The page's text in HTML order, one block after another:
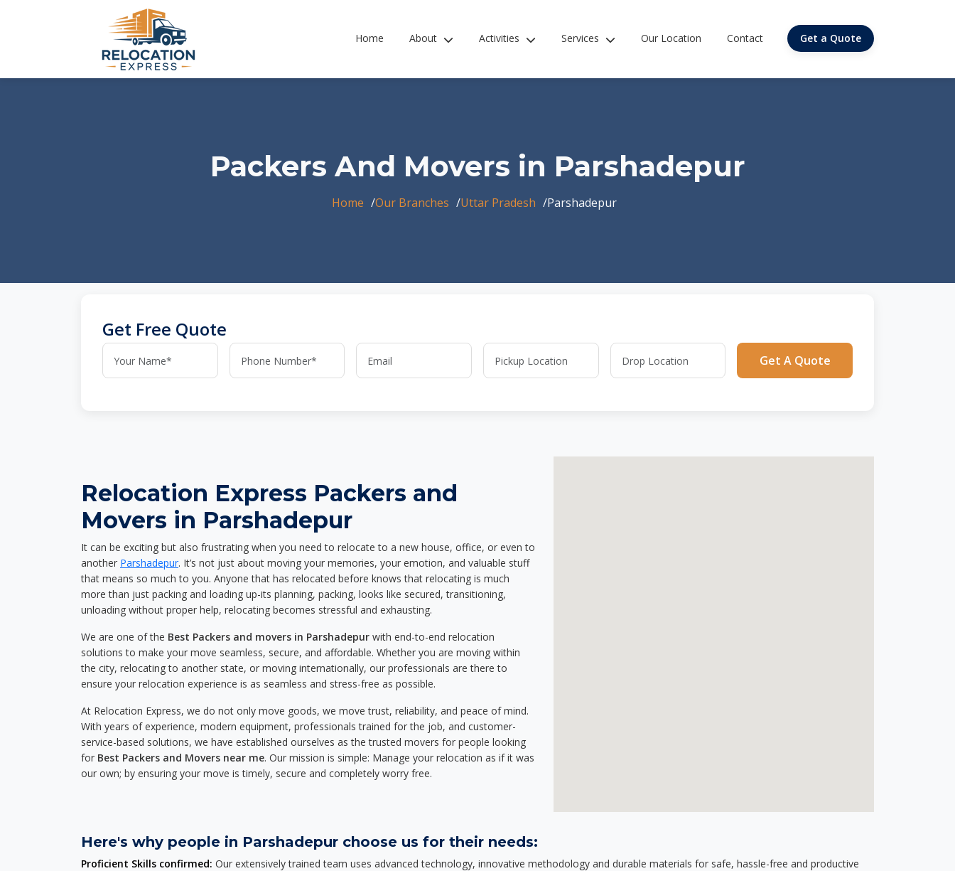
Home About Activities Services Our Location Contact Get a Quote
Packers And Movers in Parshadepur
Home Our Branches Uttar Pradesh Parshadepur
Get Free Quote
Get A Quote
Relocation Express Packers and
Movers in Parshadepur
It can be exciting but also frustrating when you need to relocate to a new house, office, or even to
another Parshadepur. It’s not just about moving your memories, your emotion, and valuable stuff
that means so much to you. Anyone that has relocated before knows that relocating is much
more than just packing and loading up-its planning, packing, looks like secured, transitioning,
unloading without proper help, relocating becomes stressful and exhausting.
We are one of the Best Packers and movers in Parshadepur with end-to-end relocation
solutions to make your move seamless, secure, and affordable. Whether you are moving within
the city, relocating to another state, or moving internationally, our professionals are there to
ensure your relocation experience is as seamless and stress-free as possible.
At Relocation Express, we do not only move goods, we move trust, reliability, and peace of mind.
With years of experience, modern equipment, professionals trained for the job, and customer-
service-based solutions, we have established ourselves as the trusted movers for people looking
for Best Packers and Movers near me. Our mission is simple: Manage your relocation as if it was
our own; by ensuring your move is timely, secure and completely worry free.
Here's why people in Parshadepur choose us for their needs:
Proficient Skills confirmed: Our extensively trained team uses advanced technology, innovative methodology and durable materials for safe, hassle-free and productive